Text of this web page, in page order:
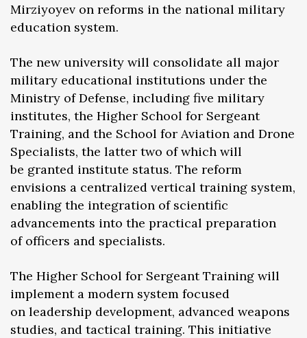
Mirziyoyev on reforms in the national military
education system.
The new university will consolidate all major
military educational institutions under the
Ministry of Defense, including five military
institutes, the Higher School for Sergeant
Training, and the School for Aviation and Drone
Specialists, the latter two of which will
be granted institute status. The reform
envisions a centralized vertical training system,
enabling the integration of scientific
advancements into the practical preparation
of officers and specialists.
The Higher School for Sergeant Training will
implement a modern system focused
on leadership development, advanced weapons
studies, and tactical training. This initiative